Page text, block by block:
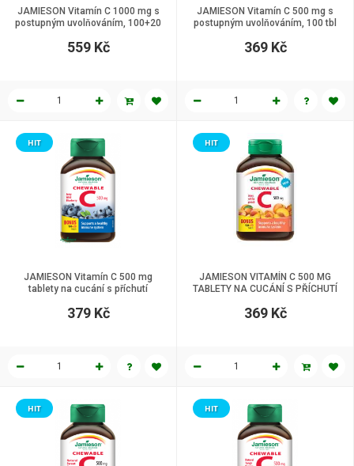
JAMIESON Vitamín C 1000 mg s
postupným uvolňováním, 100+20
559 Kč
JAMIESON Vitamín C 500 mg s
postupným uvolňováním, 100 tbl
369 Kč
JAMIESON Vitamín C 500 mg
tablety na cucání s příchutí
HIT
379 Kč
JAMIESON VITAMÍN C 500 MG
TABLETY NA CUCÁNÍ S PŘÍCHUTÍ
HIT
369 Kč
HIT HIT